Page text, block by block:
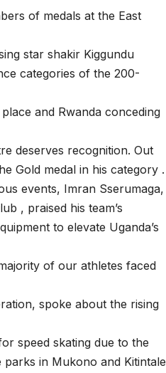
of medals at the East
star shakir Kiggundu
categories of the 200-
and Rwanda conceding
deserves recognition. Out
Gold medal in his category .
events, Imran Sserumaga,
, praised his team’s
to elevate Uganda’s
of our athletes faced
spoke about the rising
speed skating due to the
parks in Mukono and Kitintale